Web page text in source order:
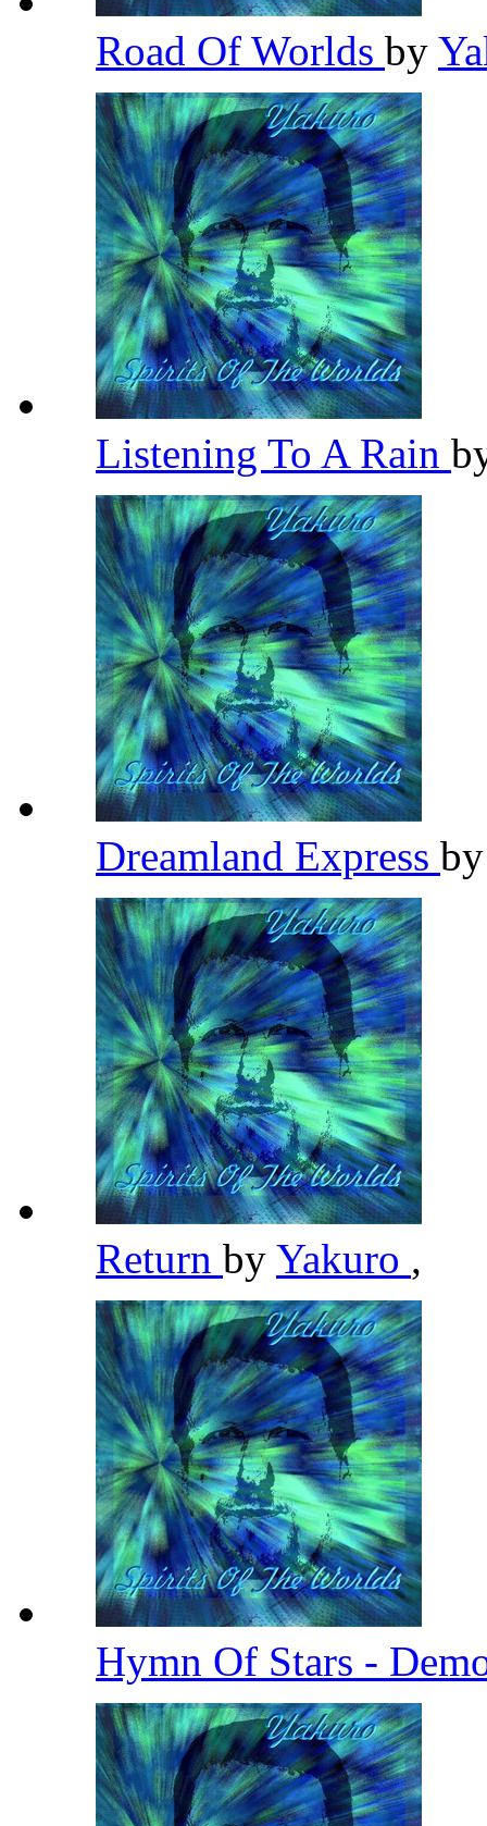
Road Of Worlds by
Listening To A Rain
Dreamland Express
Return by Yakuro ,
Hymn Of Stars -